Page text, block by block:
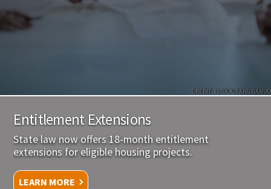
CREDIT: ISTOCK/FANGXIANUO
Entitlement Extensions
State law now offers 18-month entitlement
extensions for eligible housing projects.
LEARN MORE